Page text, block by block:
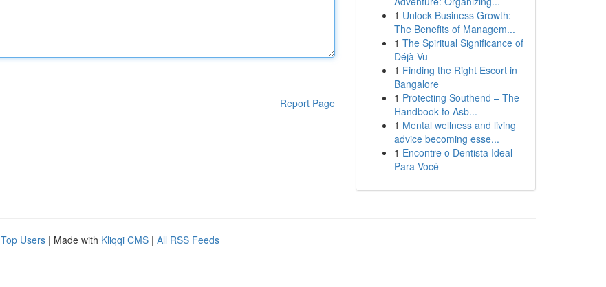
Report Page
1 Unlock Business Growth:
The Benefits of Managem...
1 The Spiritual Significance of
Déjà Vu
1 Finding the Right Escort in
Bangalore
1 Protecting Southend – The
Handbook to Asb...
1 Mental wellness and living
advice becoming esse...
1 Encontre o Dentista Ideal
Para Você
Top Users | Made with Kliqqi CMS | All RSS Feeds